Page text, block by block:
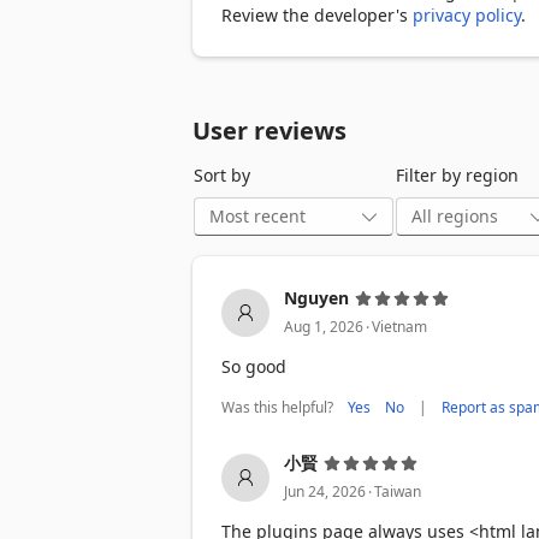
• Family members can see your
• Children can browse unrestricted
A simple password lock solves all of
━━━━━━━━
THE SOLUTION: EDGE LOCK
🔒 One-Click Password Protection
screen that blocks all access until the
⏰ Auto-Lock on Startup
the moment you open your browser -
💤 Idle Auto-Lock
Review the developer's privacy policy.
User reviews
Sort by
Filter by region
Nguyen
Aug 1, 2026.Vietnam
So good
Was this helpful? Yes No | Report as
小賢
Jun 24, 2026.Taiwan
The plugins page always uses <html